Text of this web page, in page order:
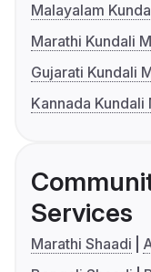
Malayalam
Marathi Kundali
Gujarati Kundali
Kannada Kundali
Services
Marathi Shaadi